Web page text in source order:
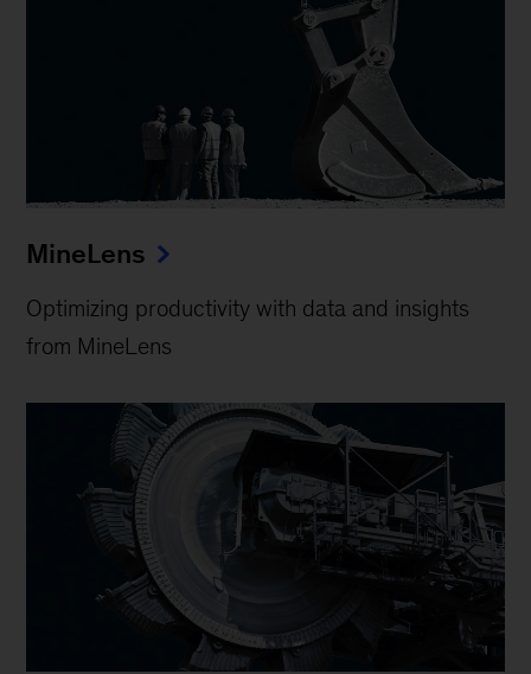
MineLens
Optimizing productivity with data and insights
from MineLens